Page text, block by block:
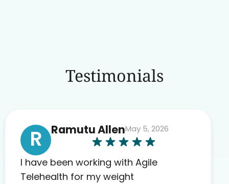
Testimonials
R Ramutu AllenMay 5, 2026
I have been working with Agile
Telehealth for my weight